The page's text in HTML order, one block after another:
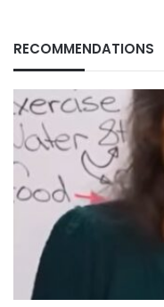
RECOMMENDATIONS